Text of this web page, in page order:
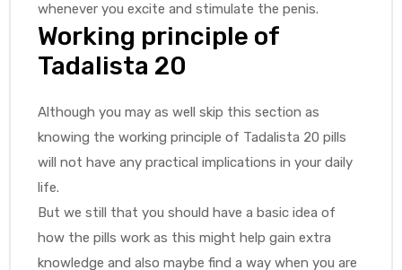
whenever you excite and stimulate the penis.
Working principle of
Tadalista 20
Although you may as well skip this section as
knowing the working principle of Tadalista 20 pills
will not have any practical implications in your daily
life.
But we still that you should have a basic idea of
how the pills work as this might help gain extra
knowledge and also maybe find a way when you are